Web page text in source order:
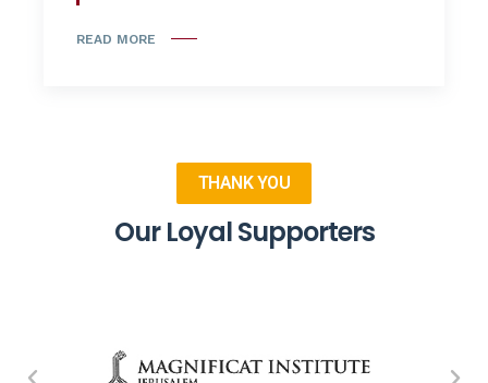
READ MORE
THANK YOU
Our Loyal Supporters